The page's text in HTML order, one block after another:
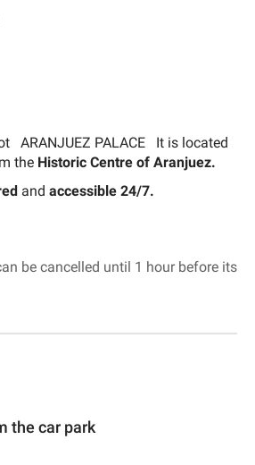
ARANJUEZ PALACE
It is located
the Historic Centre of Aranjuez.
and accessible 24/7.
be cancelled until 1 hour before its
the car park